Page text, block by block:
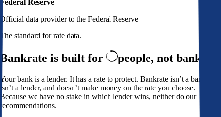
Federal Reserve
Official data provider to the Federal Reserve
The standard for rate data.
Bankrate is built for people, not banks
Your bank is a lender. It has a rate to protect. Bankrate isn’t a bank,
isn’t a lender, and doesn’t make money on the rate you choose.
Because we have no stake in which lender wins, neither do our
recommendations.